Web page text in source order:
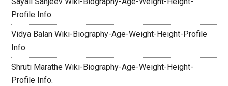
Profile Info.
Vidya Balan Wiki-Biography-Age-Weight-Height-Profile
Info.
Shruti Marathe Wiki-Biography-Age-Weight-Height-
Profile Info.